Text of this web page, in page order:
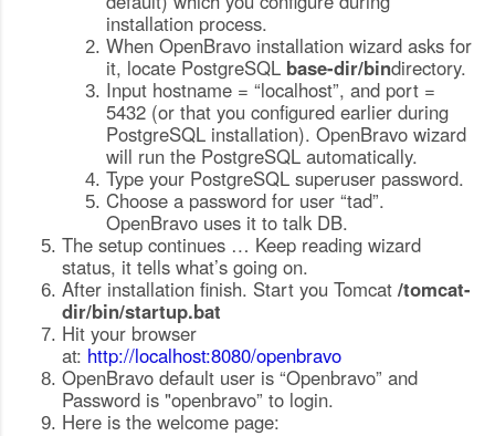
installation process.
When OpenBravo installation wizard asks for
it, locate PostgreSQL base-dir/bindirectory.
Input hostname = “localhost”, and port =
5432 (or that you configured earlier during
PostgreSQL installation). OpenBravo wizard
will run the PostgreSQL automatically.
Type your PostgreSQL superuser password.
Choose a password for user “tad”.
OpenBravo uses it to talk DB.
The setup continues … Keep reading wizard
status, it tells what’s going on.
After installation finish. Start you Tomcat /tomcat-
dir/bin/startup.bat
Hit your browser
at: http://localhost:8080/openbravo
OpenBravo default user is “Openbravo” and
Password is "openbravo” to login.
Here is the welcome page: